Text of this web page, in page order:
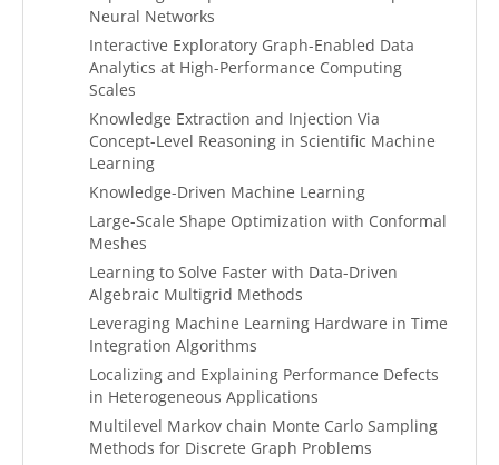
Neural Networks
Interactive Exploratory Graph-Enabled Data
Analytics at High-Performance Computing
Scales
Knowledge Extraction and Injection Via
Concept-Level Reasoning in Scientific Machine
Learning
Knowledge-Driven Machine Learning
Large-Scale Shape Optimization with Conformal
Meshes
Learning to Solve Faster with Data-Driven
Algebraic Multigrid Methods
Leveraging Machine Learning Hardware in Time
Integration Algorithms
Localizing and Explaining Performance Defects
in Heterogeneous Applications
Multilevel Markov chain Monte Carlo Sampling
Methods for Discrete Graph Problems